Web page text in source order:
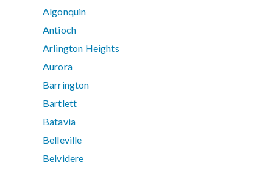
Algonquin
Antioch
Arlington Heights
Aurora
Barrington
Bartlett
Batavia
Belleville
Belvidere